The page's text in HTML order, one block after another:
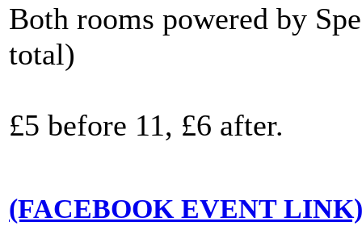
Both rooms powered by
total)
£5 before 11, £6 after.
(FACEBOOK EVENT LINK)